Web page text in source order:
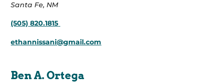
Santa Fe, NM
(505) 820.1815
ethannissani@gmail.com
Ben A. Ortega